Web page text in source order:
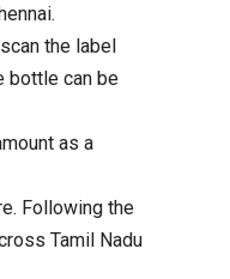
the label
bottle can be
as a
Following the
Tamil Nadu